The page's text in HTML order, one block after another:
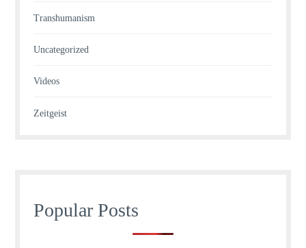
Transhumanism
Uncategorized
Videos
Zeitgeist
Popular Posts